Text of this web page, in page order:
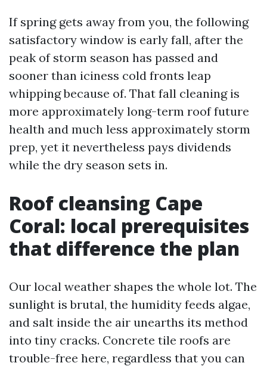
If spring gets away from you, the following
satisfactory window is early fall, after the
peak of storm season has passed and
sooner than iciness cold fronts leap
whipping because of. That fall cleaning is
more approximately long-term roof future
health and much less approximately storm
prep, yet it nevertheless pays dividends
while the dry season sets in.
Roof cleansing Cape
Coral: local prerequisites
that difference the plan
Our local weather shapes the whole lot. The
sunlight is brutal, the humidity feeds algae,
and salt inside the air unearths its method
into tiny cracks. Concrete tile roofs are
trouble-free here, regardless that you can